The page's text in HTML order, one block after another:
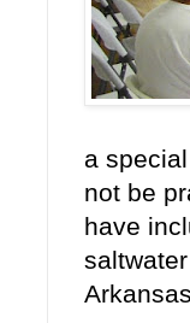
a
not be
have